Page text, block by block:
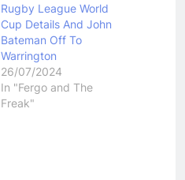
Rugby League World
Cup Details And John
Bateman Off To
Warrington
26/07/2024
In "Fergo and The
Freak"